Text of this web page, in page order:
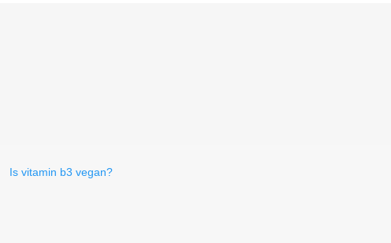
Is vitamin b3 vegan?